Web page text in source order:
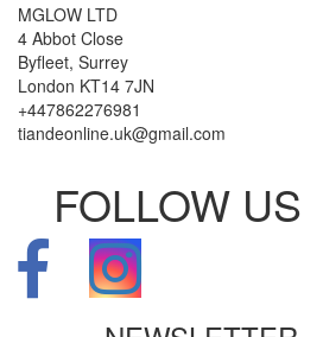
MGLOW LTD
4 Abbot Close
Byfleet, Surrey
London KT14 7JN
+447862276981
tiandeonline.uk@gmail.com
FOLLOW US